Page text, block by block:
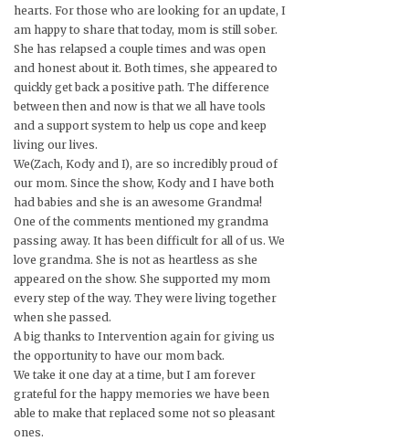
hearts. For those who are looking for an update, I
am happy to share that today, mom is still sober.
She has relapsed a couple times and was open
and honest about it. Both times, she appeared to
quickly get back a positive path. The difference
between then and now is that we all have tools
and a support system to help us cope and keep
living our lives.
We(Zach, Kody and I), are so incredibly proud of
our mom. Since the show, Kody and I have both
had babies and she is an awesome Grandma!
One of the comments mentioned my grandma
passing away. It has been difficult for all of us. We
love grandma. She is not as heartless as she
appeared on the show. She supported my mom
every step of the way. They were living together
when she passed.
A big thanks to Intervention again for giving us
the opportunity to have our mom back.
We take it one day at a time, but I am forever
grateful for the happy memories we have been
able to make that replaced some not so pleasant
ones.